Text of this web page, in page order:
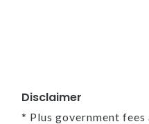
Disclaimer
* Plus government fees